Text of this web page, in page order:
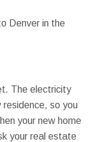
Denver in the
The electricity
residence, so you
your new home
your real estate